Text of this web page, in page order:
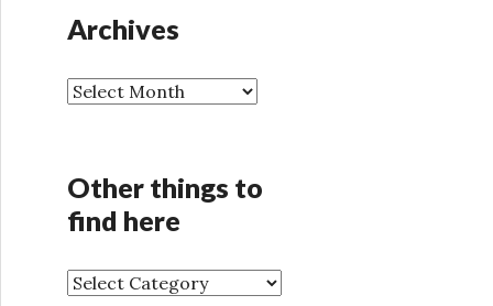
Archives
A
i
v
s
Other things to
find here
O